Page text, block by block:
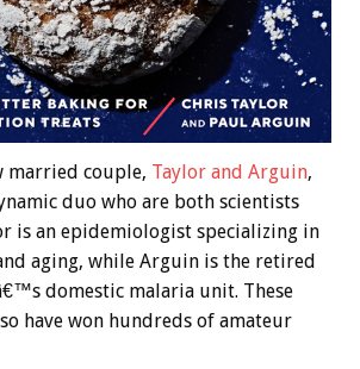
married couple, Taylor and Arguin,
duo who are both scientists
is an epidemiologist specializing in
aging, while Arguin is the retired
domestic malaria unit. These
have won hundreds of amateur